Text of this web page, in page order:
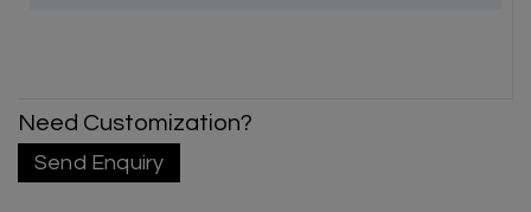
Need Customization?
Send Enquiry